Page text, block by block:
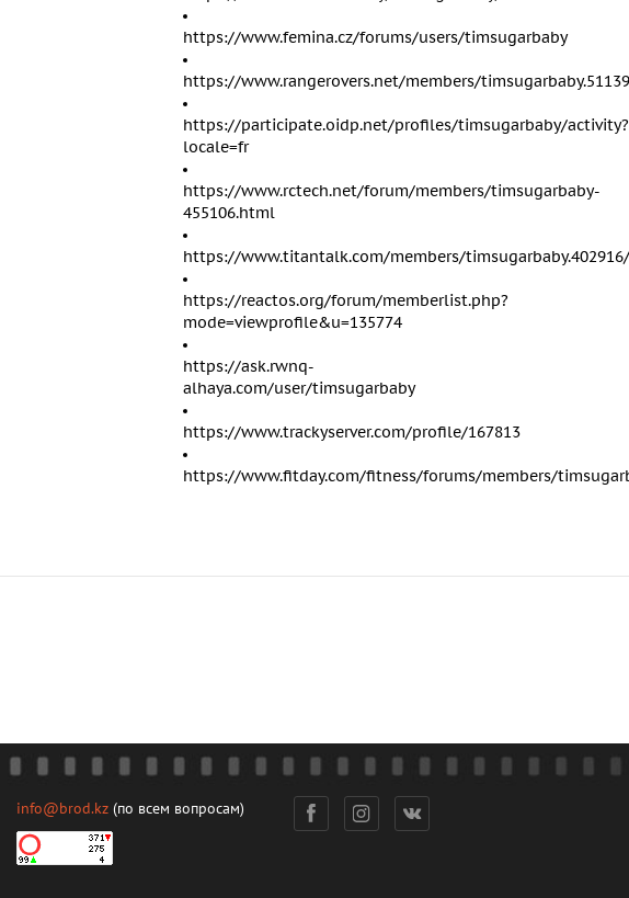
https://www.femina.cz/forums/users/timsugarbaby
https://www.rangerovers.net/members/
https://participate.oidp.net/profiles/timsugarbaby/activity?
locale=fr
https://www.rctech.net/forum/members/timsugarbaby-
455106.html
https://www.titantalk.com/members/timsugarbaby.402916/
https://reactos.org/forum/memberlist.php?
mode=viewprofile&u=135774
https://ask.rwnq-
alhaya.com/user/timsugarbaby
https://www.trackyserver.com/profile/167813
https://www.fitday.com/fitness/forums/members/
info@brod.kz (по всем вопросам)